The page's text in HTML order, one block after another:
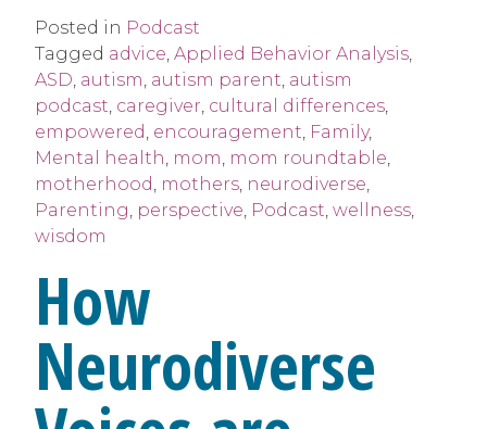
Posted in Podcast
Tagged advice, Applied Behavior Analysis,
ASD, autism, autism parent, autism
podcast, caregiver, cultural differences,
empowered, encouragement, Family,
Mental health, mom, mom roundtable,
motherhood, mothers, neurodiverse,
Parenting, perspective, Podcast, wellness,
wisdom
How
Neurodiverse